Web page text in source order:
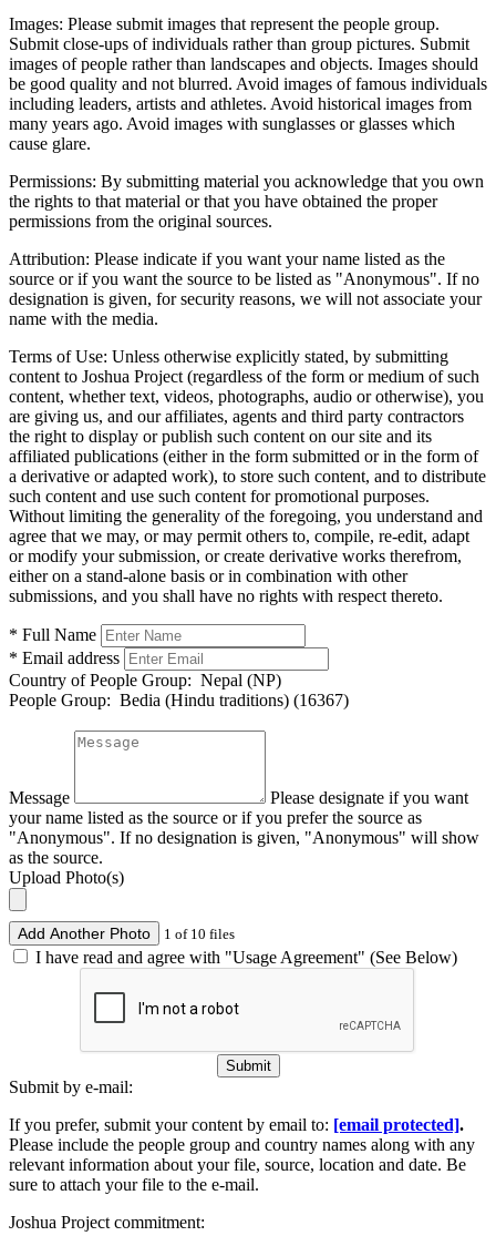
Images: Please submit images that represent the people group.
Submit close-ups of individuals rather than group pictures. Submit
images of people rather than landscapes and objects. Images should
be good quality and not blurred. Avoid images of famous individuals
including leaders, artists and athletes. Avoid historical images from
many years ago. Avoid images with sunglasses or glasses which
cause glare.
Permissions: By submitting material you acknowledge that you own
the rights to that material or that you have obtained the proper
permissions from the original sources.
Attribution: Please indicate if you want your name listed as the
source or if you want the source to be listed as "Anonymous". If no
designation is given, for security reasons, we will not associate your
name with the media.
Terms of Use: Unless otherwise explicitly stated, by submitting
content to Joshua Project (regardless of the form or medium of such
content, whether text, videos, photographs, audio or otherwise), you
are giving us, and our affiliates, agents and third party contractors
the right to display or publish such content on our site and its
affiliated publications (either in the form submitted or in the form of
a derivative or adapted work), to store such content, and to distribute
such content and use such content for promotional purposes.
Without limiting the generality of the foregoing, you understand and
agree that we may, or may permit others to, compile, re-edit, adapt
or modify your submission, or create derivative works therefrom,
either on a stand-alone basis or in combination with other
submissions, and you shall have no rights with respect thereto.
* Full Name
* Email address
Country of People Group: Nepal (NP)
People Group: Bedia (Hindu traditions) (16367)
Message
Please designate if you want
your name listed as the source or if you prefer the source as
"Anonymous". If no designation is given, "Anonymous" will show
as the source.
Upload Photo(s)
Add Another Photo 1 of 10 files
I have read and agree with "Usage Agreement" (See Below)
Submit
Submit by e-mail:
If you prefer, submit your content by email to: [email protected].
Please include the people group and country names along with any
relevant information about your file, source, location and date. Be
sure to attach your file to the e-mail.
Joshua Project commitment: